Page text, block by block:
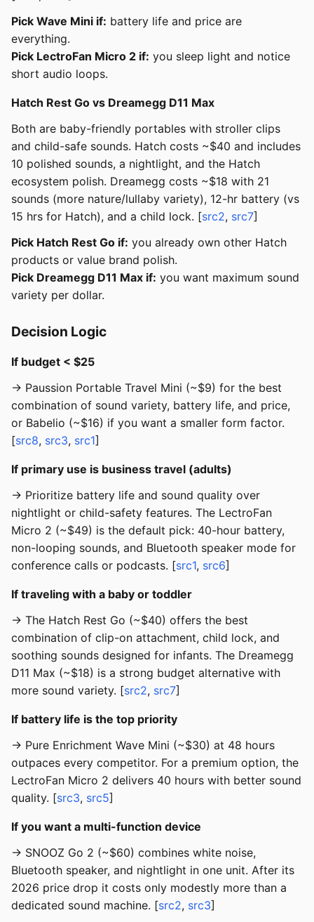
Pick Wave Mini if: battery life and price are
everything.
Pick LectroFan Micro 2 if: you sleep light and notice
short audio loops.
Hatch Rest Go vs Dreamegg D11 Max
Both are baby-friendly portables with stroller clips
and child-safe sounds. Hatch costs ~$40 and includes
10 polished sounds, a nightlight, and the Hatch
ecosystem polish. Dreamegg costs ~$18 with 21
sounds (more nature/lullaby variety), 12-hr battery (vs
15 hrs for Hatch), and a child lock. [src2, src7]
Pick Hatch Rest Go if: you already own other Hatch
products or value brand polish.
Pick Dreamegg D11 Max if: you want maximum sound
variety per dollar.
Decision Logic
If budget < $25
→ Paussion Portable Travel Mini (~$9) for the best
combination of sound variety, battery life, and price,
or Babelio (~$16) if you want a smaller form factor.
[src8, src3, src1]
If primary use is business travel (adults)
→ Prioritize battery life and sound quality over
nightlight or child-safety features. The LectroFan
Micro 2 (~$49) is the default pick: 40-hour battery,
non-looping sounds, and Bluetooth speaker mode for
conference calls or podcasts. [src1, src6]
If traveling with a baby or toddler
→ The Hatch Rest Go (~$40) offers the best
combination of clip-on attachment, child lock, and
soothing sounds designed for infants. The Dreamegg
D11 Max (~$18) is a strong budget alternative with
more sound variety. [src2, src7]
If battery life is the top priority
→ Pure Enrichment Wave Mini (~$30) at 48 hours
outpaces every competitor. For a premium option, the
LectroFan Micro 2 delivers 40 hours with better sound
quality. [src3, src5]
If you want a multi-function device
→ SNOOZ Go 2 (~$60) combines white noise,
Bluetooth speaker, and nightlight in one unit. After its
2026 price drop it costs only modestly more than a
dedicated sound machine. [src2, src3]